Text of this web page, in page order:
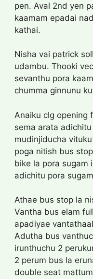
pen. Aval 2nd yen
kaamam epadai
kathai.
Nisha vai patrick
udambu. Thooki
sevanthu pora
chumma ginnunu
Anaiku clg opening
sema arata
mudinjiducha
poga nitish bus
bike la pora sugam
adichitu pora
Athae bus stop la
Vantha bus elam
apadiyae
Adutha bus
irunthuchu 2
2 perum bus la
double seat